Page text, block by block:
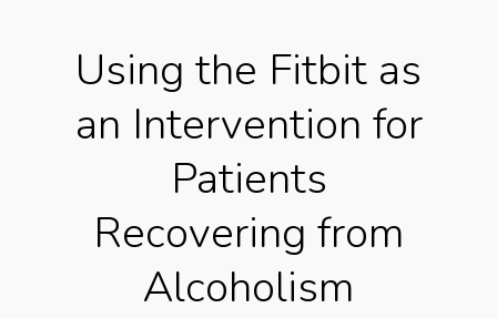
Using the Fitbit as
an Intervention for
Patients
Recovering from
Alcoholism